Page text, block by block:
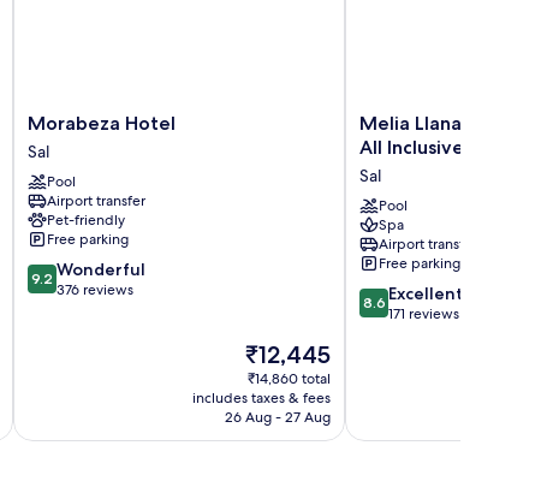
Morabeza
Hotel
Sal
Morabeza Hotel
Sal
Pool
Airport transfer
Pet-friendly
Free parking
9.2
out
9.2 Wonderful
376 reviews
The
price
is
₹12,445
₹12,445
₹14,860 total
includes taxes & fees
26 Aug - 27 Aug
Melia
Llana
Resort
&
Spa
-
All
Inclusive
-
Melia Llana Beach
All Inclusive - Adults
Sal
Pool
Spa
Airport transfer
Free parking
8.6
out
8.6 Excellent
171 reviews